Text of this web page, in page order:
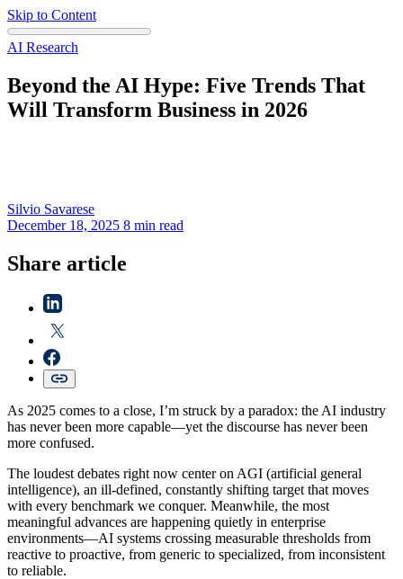
Skip to Content
AI Research
Beyond the AI Hype: Five Trends That
Will Transform Business in 2026
Silvio Savarese
December 18, 2025 8 min read
Share article
As 2025 comes to a close, I’m struck by a paradox: the AI industry
has never been more capable—yet the discourse has never been
more confused.
The loudest debates right now center on AGI (artificial general
intelligence), an ill-defined, constantly shifting target that moves
with every benchmark we conquer. Meanwhile, the most
meaningful advances are happening quietly in enterprise
environments—AI systems crossing measurable thresholds from
reactive to proactive, from generic to specialized, from inconsistent
to reliable.